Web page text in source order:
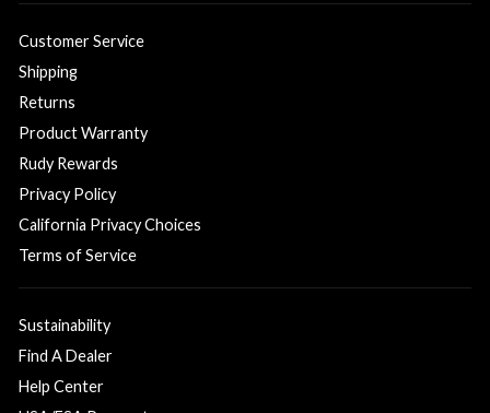
Customer Service
Shipping
Returns
Product Warranty
Rudy Rewards
Privacy Policy
California Privacy Choices
Terms of Service
Sustainability
Find A Dealer
Help Center